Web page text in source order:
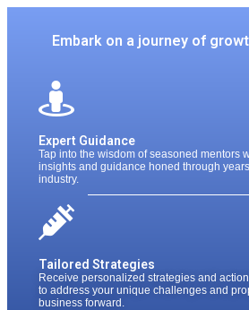
Embark on a journey of
Expert Guidance​​
Tap into the wisdom of seasoned mentors
insights and guidance honed through
industry.
Tailored Strategies
Receive personalized strategies and
to address your unique challenges and
business forward.